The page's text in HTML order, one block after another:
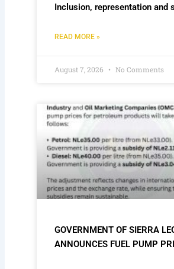
Inclusion, representation and
READ MORE »
August 7, 2026 No Comments
GOVERNMENT OF SIERRA
ANNOUNCES FUEL PUMP